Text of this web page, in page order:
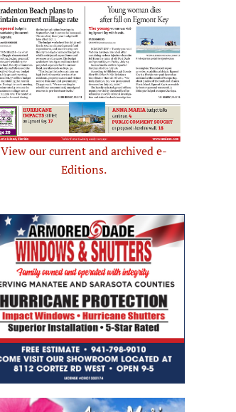
View our current and archived e-
Editions.